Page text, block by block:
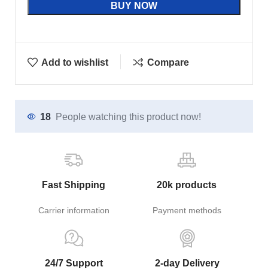
BUY NOW
Add to wishlist Compare
18 People watching this product now!
Fast Shipping
Carrier information
20k products
Payment methods
24/7 Support 2-day Delivery